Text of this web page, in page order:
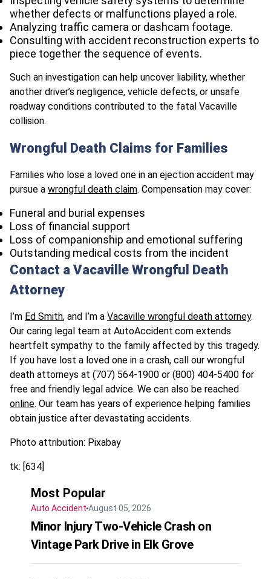
whether defects or malfunctions played a role.
Analyzing traffic camera or dashcam footage.
Consulting with accident reconstruction experts to
piece together the sequence of events.
Such an investigation can help uncover liability, whether
another driver’s negligence, vehicle defects, or unsafe
roadway conditions contributed to the fatal Vacaville
collision.
Wrongful Death Claims for Families
Families who lose a loved one in an ejection accident may
pursue a wrongful death claim. Compensation may cover:
Funeral and burial expenses
Loss of financial support
Loss of companionship and emotional suffering
Outstanding medical costs from the incident
Contact a Vacaville Wrongful Death
Attorney
I’m Ed Smith, and I’m a Vacaville wrongful death attorney.
Our caring legal team at AutoAccident.com extends
heartfelt sympathy to the family affected by this tragedy.
If you have lost a loved one in a crash, call our wrongful
death attorneys at (707) 564-1900 or (800) 404-5400 for
free and friendly legal advice. We can also be reached
online. Our team has years of experience helping families
obtain justice after devastating accidents.
Photo attribution: Pixabay
tk: [634]
Most Popular
Auto Accident August 05, 2026
Minor Injury Two-Vehicle Crash on
Vintage Park Drive in Elk Grove